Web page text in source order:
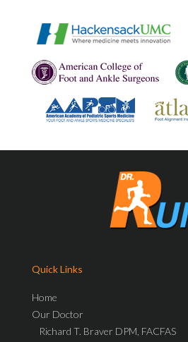
Quick Links
Home
Our Doctor
Richard T. Braver DPM, FACFAS